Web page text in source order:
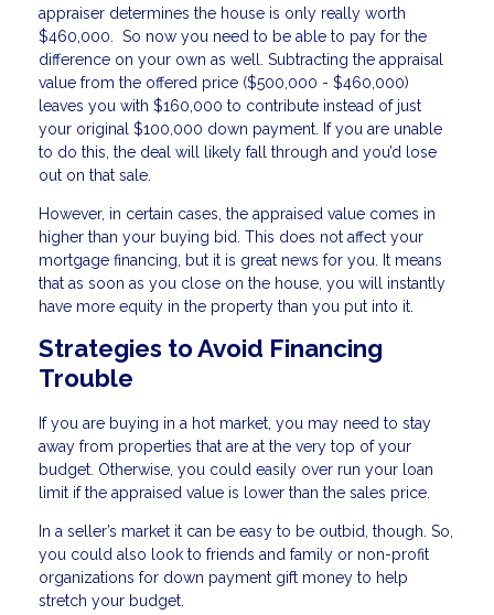
appraiser determines the house is only really worth
$460,000. So now you need to be able to pay for the
difference on your own as well. Subtracting the appraisal
value from the offered price ($500,000 - $460,000)
leaves you with $160,000 to contribute instead of just
your original $100,000 down payment. If you are unable
to do this, the deal will likely fall through and you’d lose
out on that sale.
However, in certain cases, the appraised value comes in
higher than your buying bid. This does not affect your
mortgage financing, but it is great news for you. It means
that as soon as you close on the house, you will instantly
have more equity in the property than you put into it.
Strategies to Avoid Financing
Trouble
If you are buying in a hot market, you may need to stay
away from properties that are at the very top of your
budget. Otherwise, you could easily over run your loan
limit if the appraised value is lower than the sales price.
In a seller’s market it can be easy to be outbid, though. So,
you could also look to friends and family or non-profit
organizations for down payment gift money to help
stretch your budget.